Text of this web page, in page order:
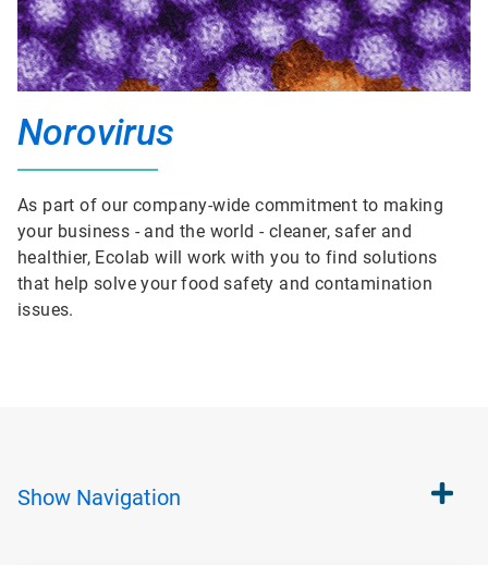
Norovirus
As part of our company-wide commitment to making
your business - and the world - cleaner, safer and
healthier, Ecolab will work with you to find solutions
that help solve your food safety and contamination
issues.
Show Navigation